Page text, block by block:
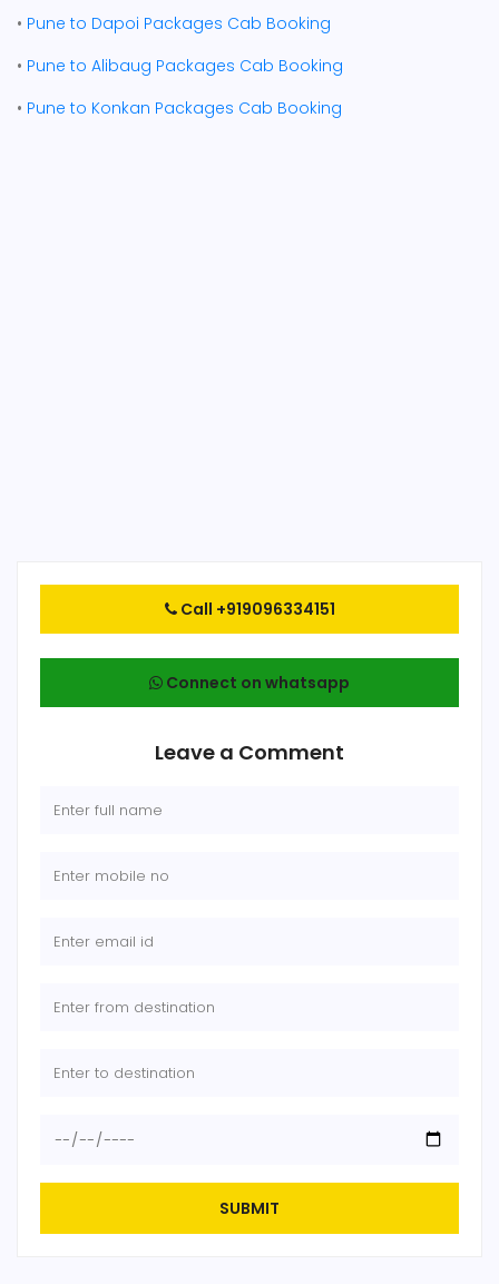
• Pune to Dapoi Packages Cab Booking
• Pune to Alibaug Packages Cab Booking
• Pune to Konkan Packages Cab Booking
Call +919096334151
Connect on whatsapp
Leave a Comment
SUBMIT